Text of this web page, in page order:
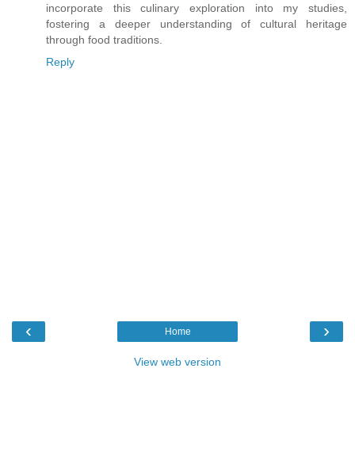
incorporate this culinary exploration into my studies,
fostering a deeper understanding of cultural heritage
through food traditions.
Reply
‹ ›
Home
View web version